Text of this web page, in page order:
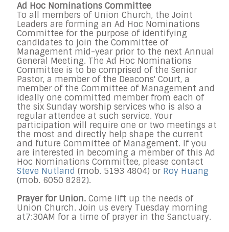
Ad Hoc Nominations Committee
To all members of Union Church, the Joint
Leaders are forming an Ad Hoc Nominations
Committee for the purpose of identifying
candidates to join the Committee of
Management mid-year prior to the next Annual
General Meeting. The Ad Hoc Nominations
Committee is to be comprised of the Senior
Pastor, a member of the Deacons' Court, a
member of the Committee of Management and
ideally one committed member from each of
the six Sunday worship services who is also a
regular attendee at such service. Your
participation will require one or two meetings at
the most and directly help shape the current
and future Committee of Management. If you
are interested in becoming a member of this Ad
Hoc Nominations Committee, please contact
Steve Nutland (mob. 5193 4804) or Roy Huang
(mob. 6050 8282).
Prayer for Union. Come lift up the needs of
Union Church. Join us every Tuesday morning
at7:30AM for a time of prayer in the Sanctuary.